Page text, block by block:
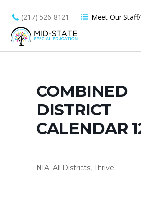
(217) 526-8121 Meet Our
COMBINED
DISTRICT
CALENDAR
NIA: All Districts, Thrive